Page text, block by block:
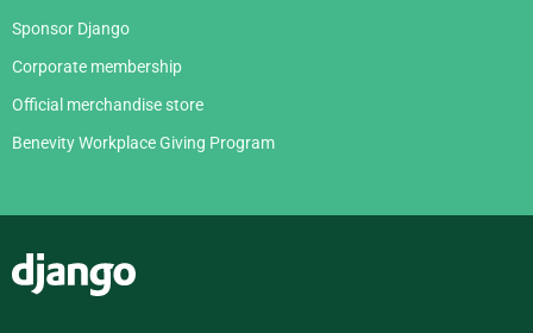
Sponsor Django
Corporate membership
Official merchandise store
Benevity Workplace Giving Program